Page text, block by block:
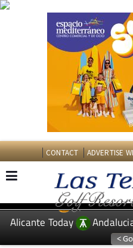
CONTACT ADVERTISE
EDITIONS: Spanish
Alicante Today